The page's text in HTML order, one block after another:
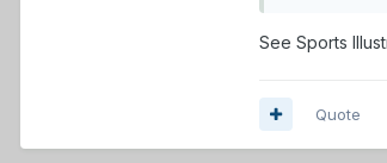
See Sports
Quote